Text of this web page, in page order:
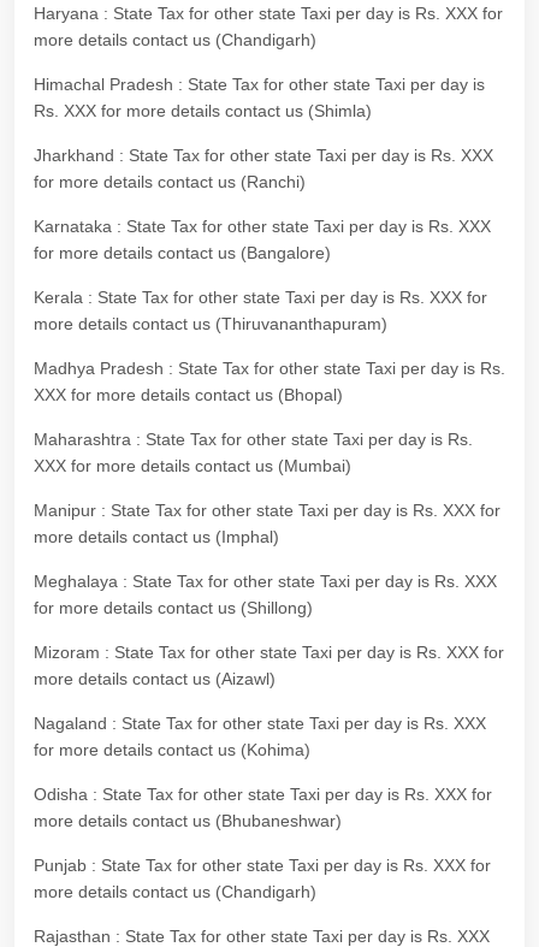
Haryana : State Tax for other state Taxi per day is Rs. XXX for
more details contact us (Chandigarh)
Himachal Pradesh : State Tax for other state Taxi per day is
Rs. XXX for more details contact us (Shimla)
Jharkhand : State Tax for other state Taxi per day is Rs. XXX
for more details contact us (Ranchi)
Karnataka : State Tax for other state Taxi per day is Rs. XXX
for more details contact us (Bangalore)
Kerala : State Tax for other state Taxi per day is Rs. XXX for
more details contact us (Thiruvananthapuram)
Madhya Pradesh : State Tax for other state Taxi per day is Rs.
XXX for more details contact us (Bhopal)
Maharashtra : State Tax for other state Taxi per day is Rs.
XXX for more details contact us (Mumbai)
Manipur : State Tax for other state Taxi per day is Rs. XXX for
more details contact us (Imphal)
Meghalaya : State Tax for other state Taxi per day is Rs. XXX
for more details contact us (Shillong)
Mizoram : State Tax for other state Taxi per day is Rs. XXX for
more details contact us (Aizawl)
Nagaland : State Tax for other state Taxi per day is Rs. XXX
for more details contact us (Kohima)
Odisha : State Tax for other state Taxi per day is Rs. XXX for
more details contact us (Bhubaneshwar)
Punjab : State Tax for other state Taxi per day is Rs. XXX for
more details contact us (Chandigarh)
Rajasthan : State Tax for other state Taxi per day is Rs. XXX